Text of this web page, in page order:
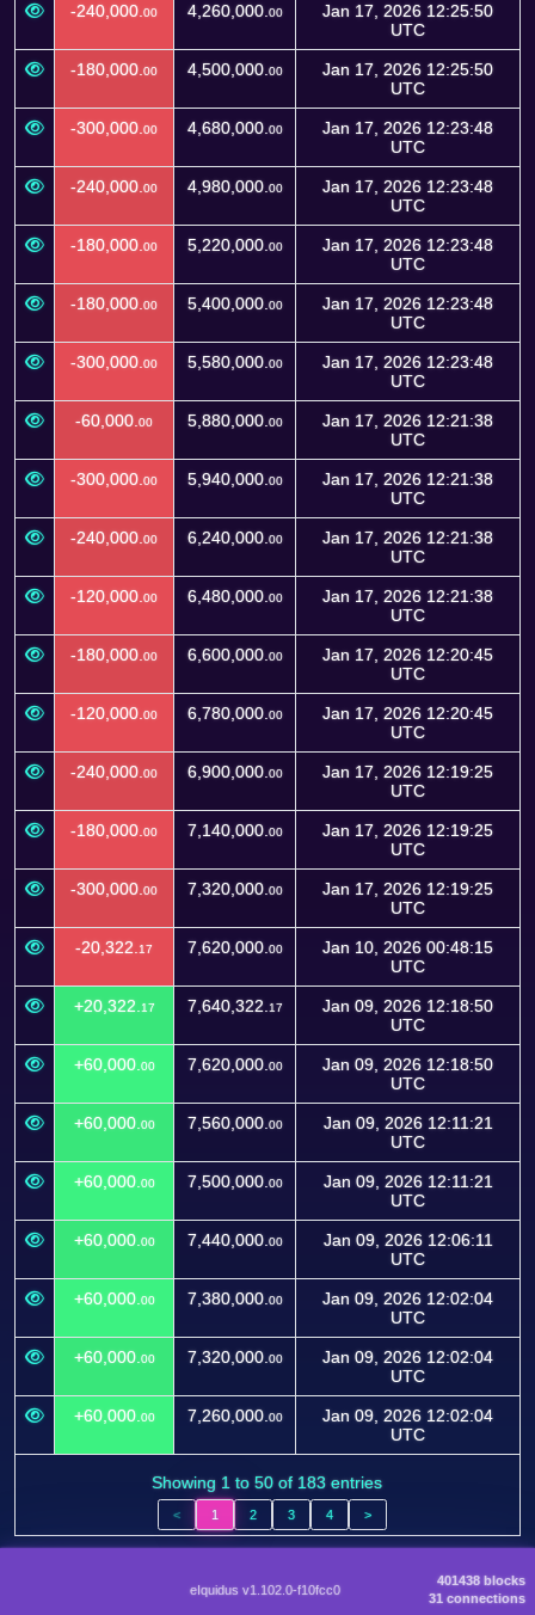
-240,000. 00 4,260,000. 00
Jan 17, 2026 12:25:50
UTC
-180,000. 00 4,500,000. 00
Jan 17, 2026 12:25:50
UTC
-300,000. 00 4,680,000. 00
Jan 17, 2026 12:23:48
UTC
-240,000. 00 4,980,000. 00
Jan 17, 2026 12:23:48
UTC
-180,000. 00 5,220,000. 00
Jan 17, 2026 12:23:48
UTC
-180,000. 00 5,400,000. 00
Jan 17, 2026 12:23:48
UTC
-300,000. 00 5,580,000. 00
Jan 17, 2026 12:23:48
UTC
-60,000. 00 5,880,000. 00
Jan 17, 2026 12:21:38
UTC
-300,000. 00 5,940,000. 00
Jan 17, 2026 12:21:38
UTC
-240,000. 00 6,240,000. 00
Jan 17, 2026 12:21:38
UTC
-120,000. 00 6,480,000. 00
Jan 17, 2026 12:21:38
UTC
-180,000. 00 6,600,000. 00
Jan 17, 2026 12:20:45
UTC
-120,000. 00 6,780,000. 00
Jan 17, 2026 12:20:45
UTC
-240,000. 00 6,900,000. 00
Jan 17, 2026 12:19:25
UTC
-180,000. 00 7,140,000. 00
Jan 17, 2026 12:19:25
UTC
-300,000. 00 7,320,000. 00
Jan 17, 2026 12:19:25
UTC
-20,322. 17 7,620,000. 00
Jan 10, 2026 00:48:15
UTC
+20,322. 17 7,640,322. 17
Jan 09, 2026 12:18:50
UTC
+60,000. 00 7,620,000. 00
Jan 09, 2026 12:18:50
UTC
+60,000. 00 7,560,000. 00
Jan 09, 2026 12:11:21
UTC
+60,000. 00 7,500,000. 00
Jan 09, 2026 12:11:21
UTC
+60,000. 00 7,440,000. 00
Jan 09, 2026 12:06:11
UTC
+60,000. 00 7,380,000. 00
Jan 09, 2026 12:02:04
UTC
+60,000. 00 7,320,000. 00
Jan 09, 2026 12:02:04
UTC
+60,000. 00 7,260,000. 00
Jan 09, 2026 12:02:04
UTC
Showing 1 to 50 of 183 entries
< 1 2 3 4 >
eIquidus v1.102.0-f10fcc0
401438 blocks
31 connections